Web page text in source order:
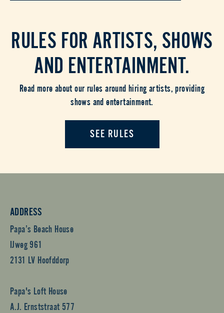
RULES FOR ARTISTS, SHOWS
AND ENTERTAINMENT.
Read more about our rules around hiring artists, providing
shows and entertainment.
SEE RULES
ADDRESS
Papa’s Beach House
IJweg 961
2131 LV Hoofddorp
Papa's Loft House
A.J. Ernststraat 577